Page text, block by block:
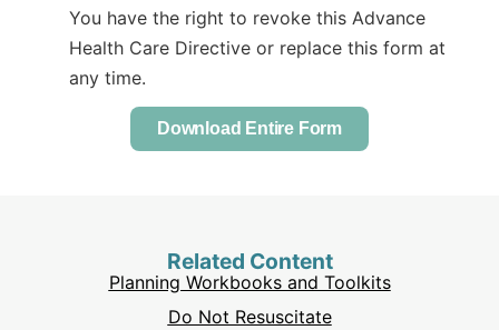
You have the right to revoke this Advance
Health Care Directive or replace this form at
any time.
Download Entire Form
Related Content
Planning Workbooks and Toolkits
Do Not Resuscitate